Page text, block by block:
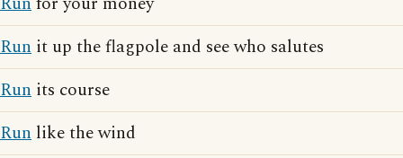
Run it up the flagpole and see who salutes
Run its course
Run like the wind